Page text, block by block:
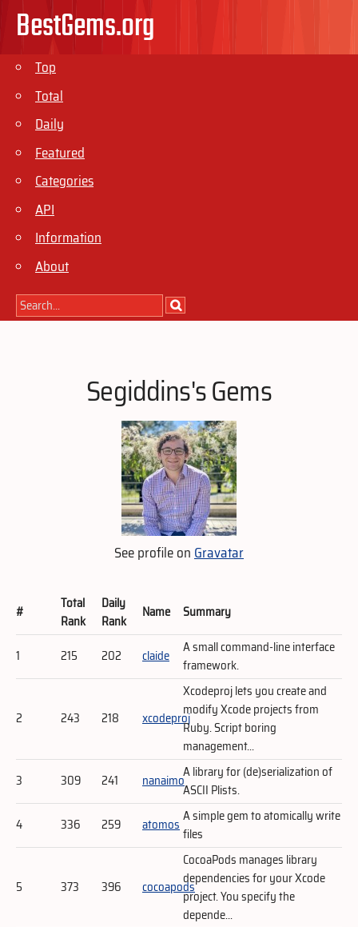
BestGems.org
Top
Total
Daily
Featured
Categories
API
Information
About
Segiddins's Gems
See profile on Gravatar
#
Total
Rank
Daily
Rank
Name Summary
1 215 202 claide
A small command-line interface
framework.
2 243 218 xcodeproj
Xcodeproj lets you create and
modify Xcode projects from
Ruby. Script boring
management...
3
309 241 nanaimoA library for (de)serialization of
ASCII Plists.
4
336 259 atomosA simple gem to atomically write
files
5 373 396 cocoapods
CocoaPods manages library
dependencies for your Xcode
project. You specify the
depende...